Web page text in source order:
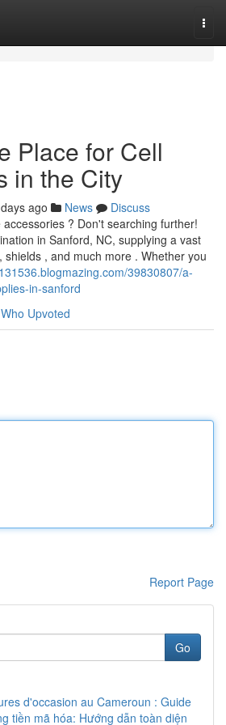
Place for Cell
in the City
ago News
Discuss
? Don't searching further!
in Sanford, NC, supplying a vast
shields , and much more . Whether you
39830807/a-
in-sanford
Who Upvoted
Report Page
Go
d'occasion au Cameroun : Guide
tiền mã hóa: Hướng dẫn toàn diện